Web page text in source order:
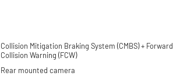
Collision Mitigation Braking System (CMBS) + Forward
Collision Warning (FCW)
Rear mounted camera